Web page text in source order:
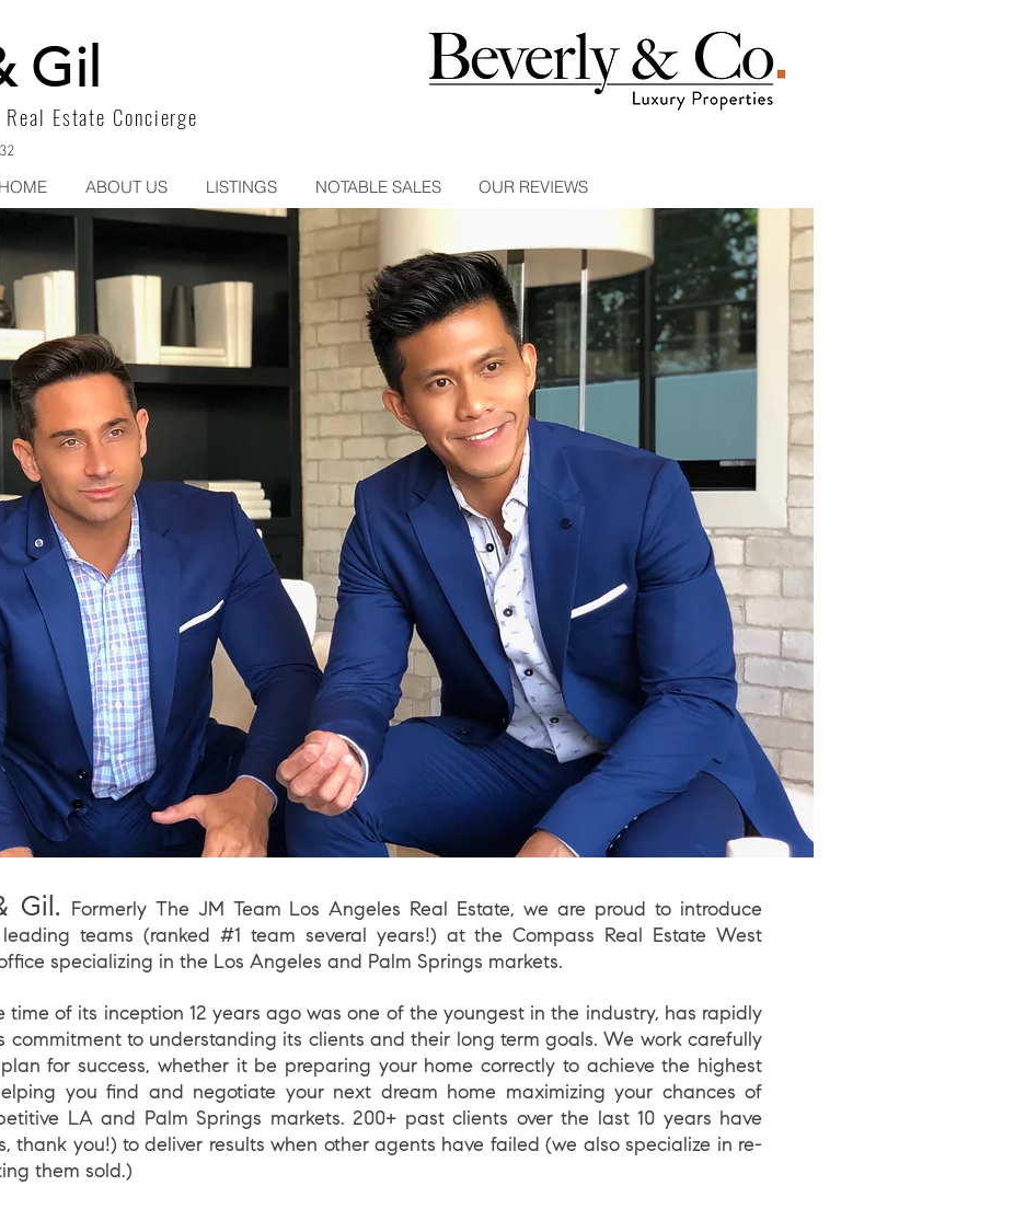
Gil
Estate Concierge
HOME ABOUT US LISTINGS NOTABLE SALES OUR REVIEWS
Gil. Formerly The JM Team Los Angeles Real Estate, we are proud to introduce
teams (ranked #1 team several years!) atthe Compass Real Estate West
specializing in the Los Angeles and Palm Springs markets.
of its inception 12 years ago was one of the youngest in the industry, has rapidly
commitment to understanding its clients and their long term goals. We work carefully
for success, whether it be preparing your home correctly to achieve the highest
you find and negotiate your next dream home maximizing your chances of
LA and Palm Springs markets. 200+ past clients over the last 10 years have
thank you!) to deliver results when other agents have failed (we also specialize in re-
them sold.)